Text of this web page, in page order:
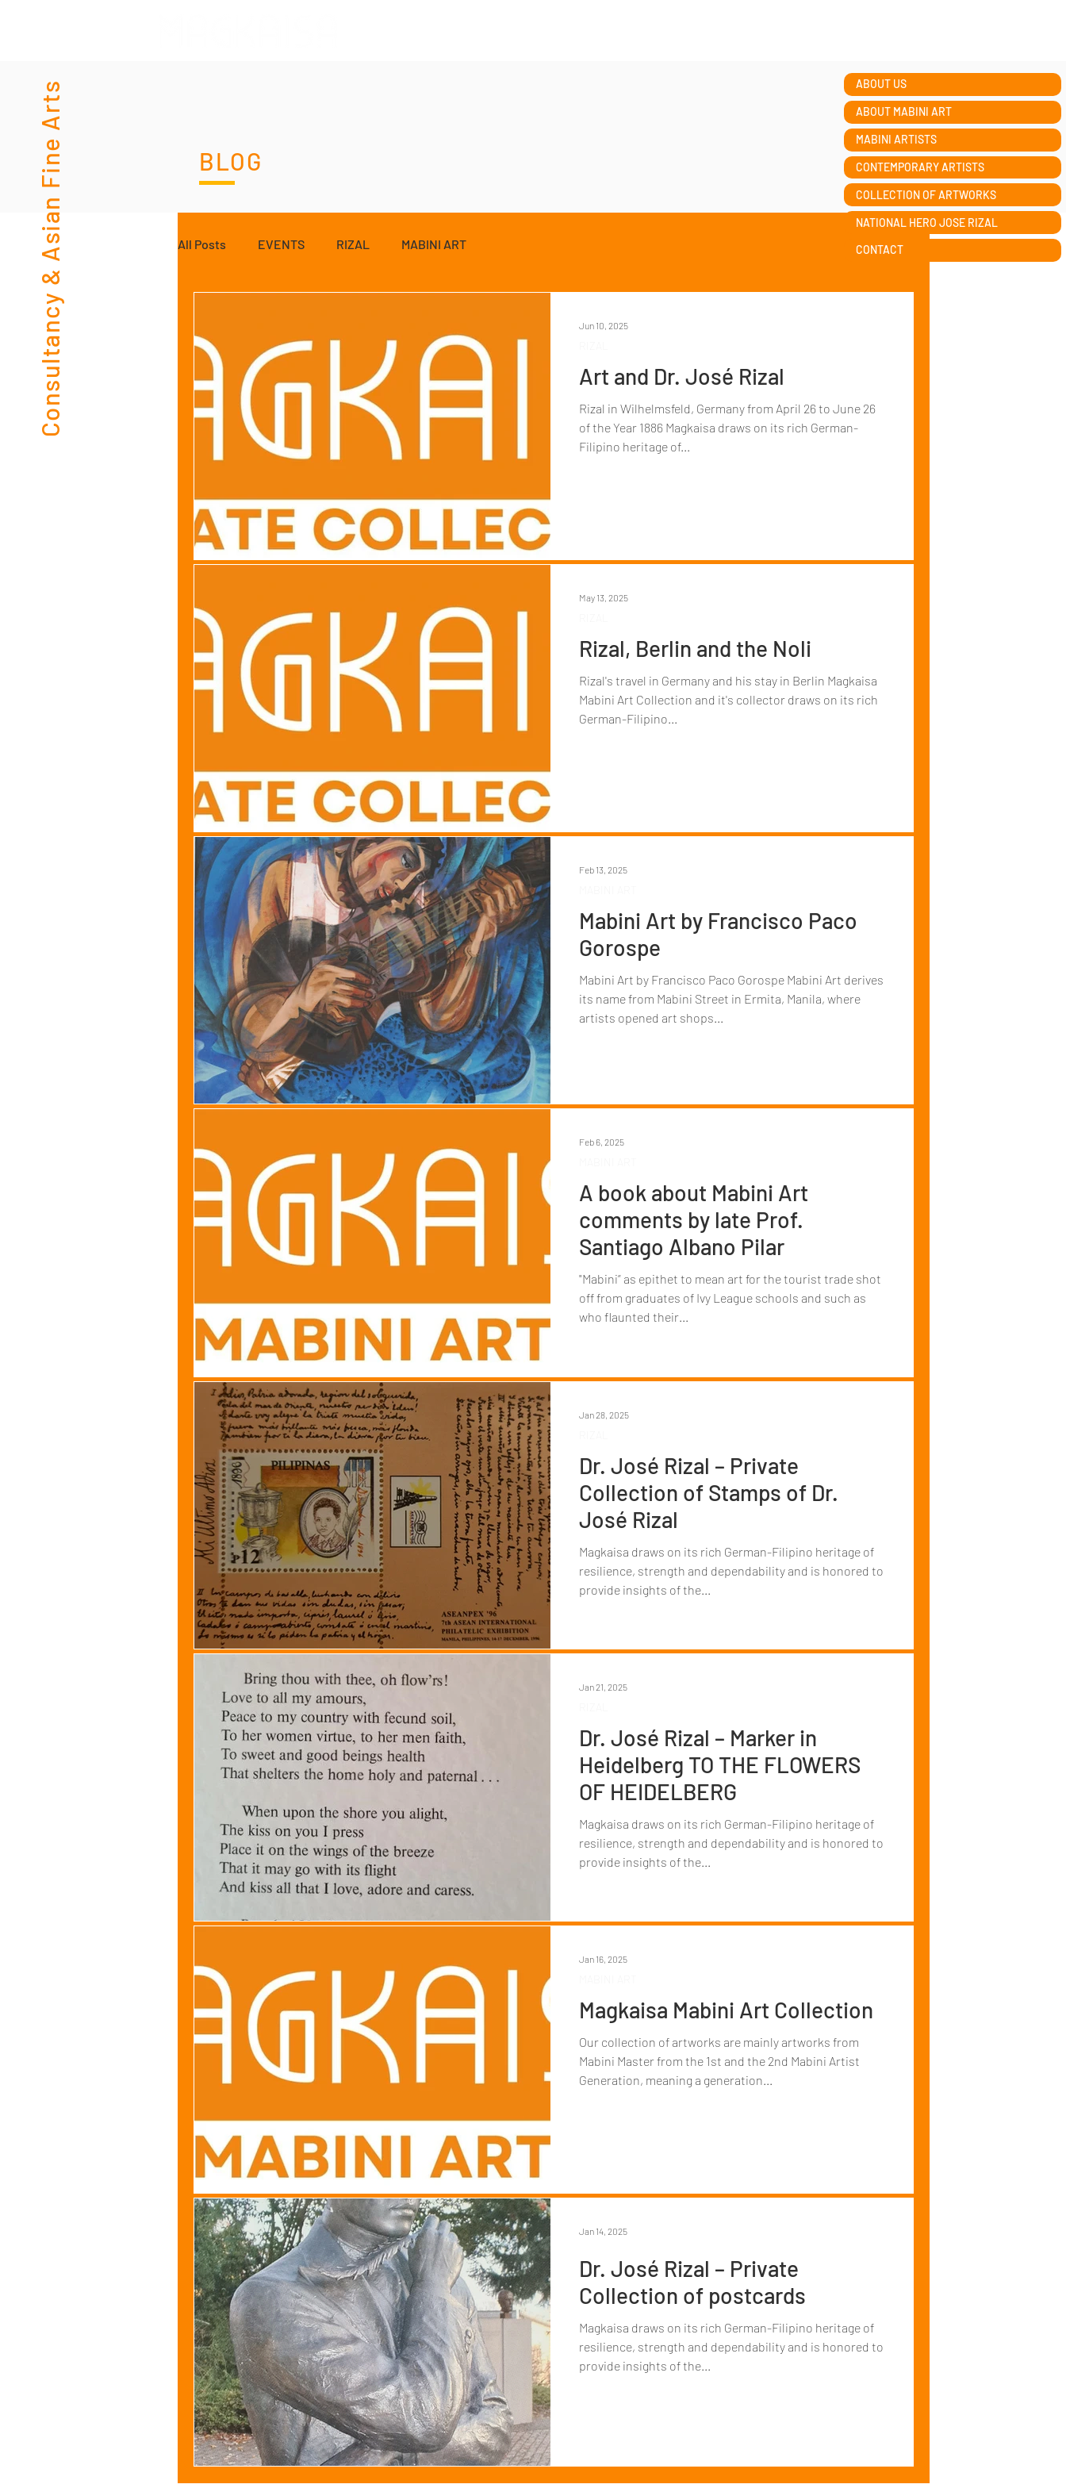
Consultancy & Asian Fine Arts ABOUT US
ABOUT MABINI ART
MABINI ARTISTS
CONTEMPORARY ARTISTS
COLLECTION OF ARTWORKS
NATIONAL HERO JOSE RIZAL
CONTACT
BLOG
All Posts EVENTS RIZAL MABINI ART
Art and Dr. José Rizal
Rizal in Wilhelmsfeld, Germany from April 26 to June 26
of the Year 1886 Magkaisa draws on its rich German-
Filipino heritage of...
Jun 10, 2025
Rizal, Berlin and the Noli
Rizal's travel in Germany and his stay in Berlin Magkaisa
Mabini Art Collection and it's collector draws on its rich
German-Filipino...
May 13, 2025
Mabini Art by Francisco Paco
Gorospe
Mabini Art by Francisco Paco Gorospe Mabini Art derives
its name from Mabini Street in Ermita, Manila, where
artists opened art shops...
Feb 13, 2025
A book about Mabini Art
comments by late Prof.
Santiago Albano Pilar
"Mabini” as epithet to mean art for the tourist trade shot
off from graduates of Ivy League schools and such as
who flaunted their...
Feb 6, 2025
Dr. José Rizal – Private
Collection of Stamps of Dr.
José Rizal
Magkaisa draws on its rich German-Filipino heritage of
resilience, strength and dependability and is honored to
provide insights of the...
Jan 28, 2025
Dr. José Rizal – Marker in
Heidelberg TO THE FLOWERS
OF HEIDELBERG
Magkaisa draws on its rich German-Filipino heritage of
resilience, strength and dependability and is honored to
provide insights of the...
Jan 21, 2025
Magkaisa Mabini Art Collection
Our collection of artworks are mainly artworks from
Mabini Master from the 1st and the 2nd Mabini Artist
Generation, meaning a generation...
Jan 16, 2025
Dr. José Rizal – Private
Collection of postcards
Magkaisa draws on its rich German-Filipino heritage of
resilience, strength and dependability and is honored to
provide insights of the...
Jan 14, 2025